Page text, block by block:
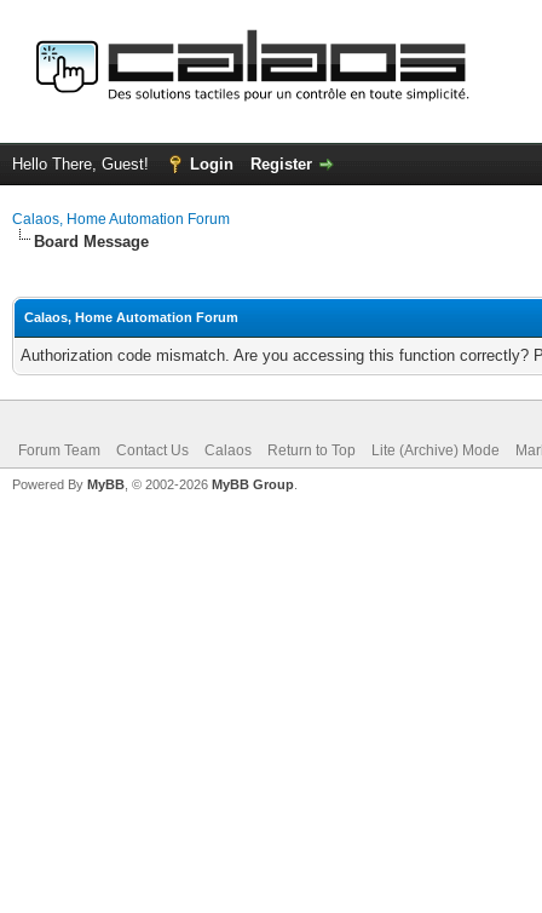
Hello There, Guest! Login Register
Calaos, Home Automation Forum
Board Message
Calaos, Home Automation Forum
Authorization code mismatch. Are you accessing this function correctly?
Forum Team Contact Us Calaos Return to Top Lite (Archive) Mode
Powered By MyBB , © 2002-2026 MyBB Group